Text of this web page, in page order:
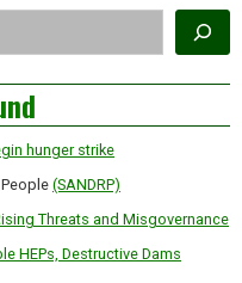
hunger strike
(SANDRP)
Threats and Misgovernance
HEPs, Destructive Dams